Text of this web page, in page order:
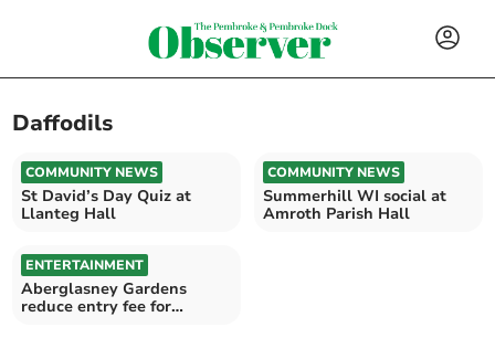
Daffodils
COMMUNITY NEWS
St David’s Day Quiz at
Llanteg Hall
COMMUNITY NEWS
Summerhill WI social at
Amroth Parish Hall
ENTERTAINMENT
Aberglasney Gardens
reduce entry fee for